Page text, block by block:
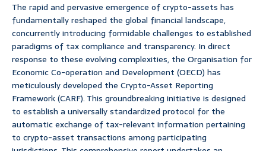
The rapid and pervasive emergence of crypto-assets has
fundamentally reshaped the global financial landscape,
concurrently introducing formidable challenges to established
paradigms of tax compliance and transparency. In direct
response to these evolving complexities, the Organisation for
Economic Co-operation and Development (OECD) has
meticulously developed the Crypto-Asset Reporting
Framework (CARF). This groundbreaking initiative is designed
to establish a universally standardized protocol for the
automatic exchange of tax-relevant information pertaining
to crypto-asset transactions among participating